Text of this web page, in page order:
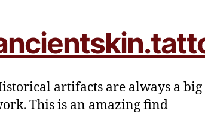
artifacts are always a
This is an amazing find